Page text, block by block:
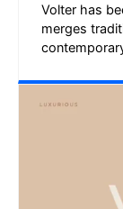
Volter has
merges